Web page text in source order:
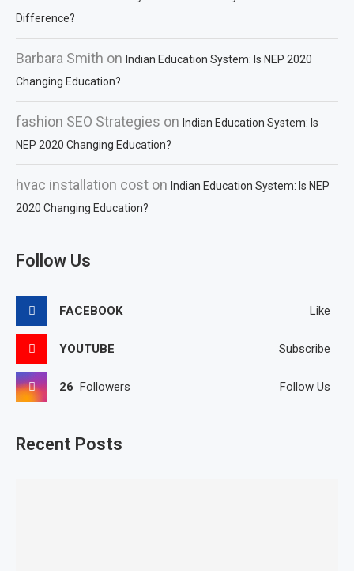
Difference?
Barbara Smith on Indian Education System: Is NEP 2020
Changing Education?
fashion SEO Strategies on Indian Education System: Is
NEP 2020 Changing Education?
hvac installation cost on Indian Education System: Is NEP
2020 Changing Education?
Follow Us
FACEBOOK Like
YOUTUBE Subscribe
26 Followers Follow Us
Recent Posts